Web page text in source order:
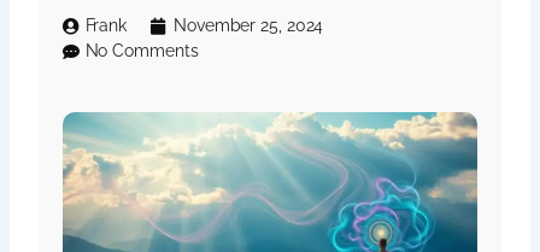
Frank
November 25, 2024
No Comments